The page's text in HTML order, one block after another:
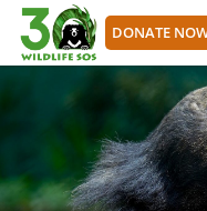
Skip
content
DONATE